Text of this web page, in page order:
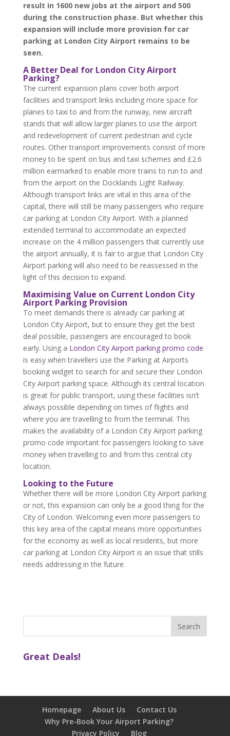
result in 1600 new jobs at the airport and 500
during the construction phase. But whether this
expansion will include more provision for car
parking at London City Airport remains to be
seen.
A Better Deal for London City Airport
Parking?
The current expansion plans cover both airport
facilities and transport links including more space for
planes to taxi to and from the runway, new aircraft
stands that will allow larger planes to use the airport
and redevelopment of current pedestrian and cycle
routes. Other transport improvements consist of more
money to be spent on bus and taxi schemes and £2.6
million earmarked to enable more trains to run to and
from the airport on the Docklands Light Railway.
Although transport links are vital in this area of the
capital, there will still be many passengers who require
car parking at London City Airport. With a planned
extended terminal to accommodate an expected
increase on the 4 million passengers that currently use
the airport annually, it is fair to argue that London City
Airport parking will also need to be reassessed in the
light of this decision to expand.
Maximising Value on Current London City
Airport Parking Provision
To meet demands there is already car parking at
London City Airport, but to ensure they get the best
deal possible, passengers are encouraged to book
early. Using a London City Airport parking promo code
is easy when travellers use the Parking at Airports
booking widget to search for and secure their London
City Airport parking space. Although its central location
is great for public transport, using these facilities isn’t
always possible depending on times of flights and
where you are travelling to from the terminal. This
makes the availability of a London City Airport parking
promo code important for passengers looking to save
money when travelling to and from this central city
location.
Looking to the Future
Whether there will be more London City Airport parking
or not, this expansion can only be a good thing for the
City of London. Welcoming even more passengers to
this key area of the capital means more opportunities
for the economy as well as local residents, but more
car parking at London City Airport is an issue that stills
needs addressing in the future.
Great Deals!
Homepage About Us
Contact Us
Why Pre-Book Your Airport Parking?
Privacy Policy
Blog